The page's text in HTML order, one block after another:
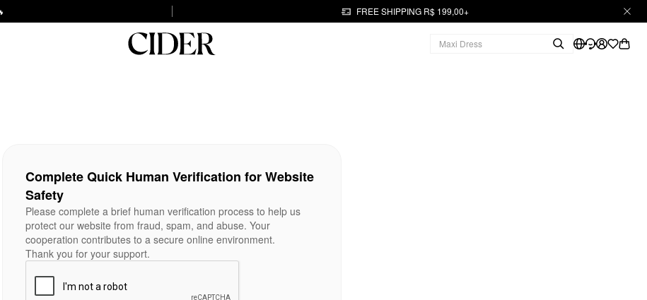
FREE SHIPPING R$ 199,00+
Complete Quick Human Verification for Website
Safety
Please complete a brief human verification process to help us
protect our website from fraud, spam, and abuse. Your
cooperation contributes to a secure online environment.
Thank you for your support.